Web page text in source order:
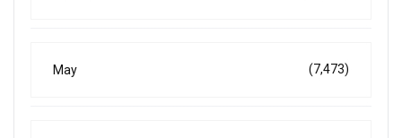
May (7,473)